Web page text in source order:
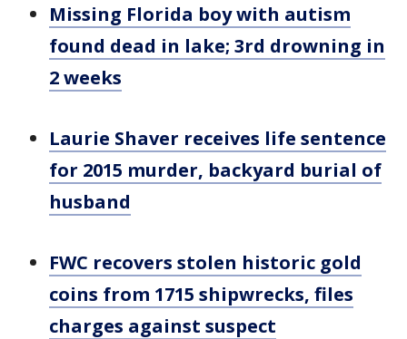
Missing Florida boy with autism
found dead in lake; 3rd drowning in
2 weeks
Laurie Shaver receives life sentence
for 2015 murder, backyard burial of
husband
FWC recovers stolen historic gold
coins from 1715 shipwrecks, files
charges against suspect